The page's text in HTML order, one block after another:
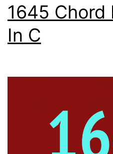
1645 Chord
In C